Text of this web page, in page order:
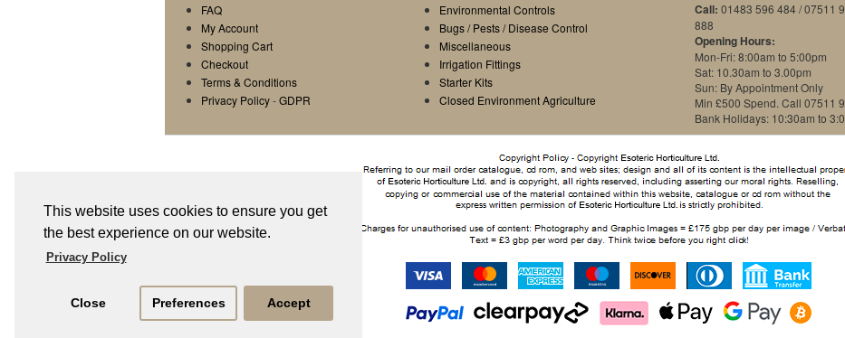
This website uses cookies to ensure you get
the best experience on our website.
Privacy Policy
Close Preferences Accept
FAQ
My Account
Shopping Cart
Checkout
Terms & Conditions
Privacy Policy-GDPR
Environmental Controls
Bugs / Pests / Disease Control
Miscellaneous
Irrigation Fittings
Starter Kits
Closed Environment Agriculture
Call: 01483 596 484 / 07511
888
Opening Hours:
Mon-Fri: 8:00am to 5:00pm
Sat: 10.30am to 3.00pm
Sun: By Appointment Only
Min £500 Spend. Call 07511
Bank Holidays: 10:30am to